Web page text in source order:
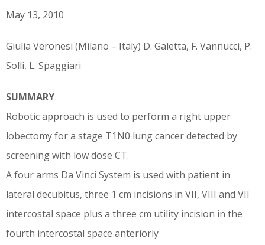
May 13, 2010
Giulia Veronesi (Milano – Italy) D. Galetta, F. Vannucci, P.
Solli, L. Spaggiari
SUMMARY
Robotic approach is used to perform a right upper
lobectomy for a stage T1N0 lung cancer detected by
screening with low dose CT.
A four arms Da Vinci System is used with patient in
lateral decubitus, three 1 cm incisions in VII, VIII and VII
intercostal space plus a three cm utility incision in the
fourth intercostal space anteriorly